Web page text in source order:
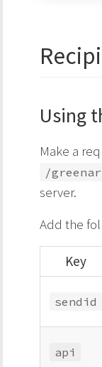
Using
Make a
/
server.
Add the
Key
sendid
api